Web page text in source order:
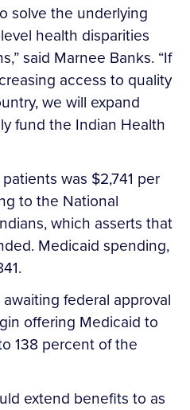
solve the underlying
health disparities
said Marnee Banks. “If
access to quality
we will expand
fund the Indian Health
was $2,741 per
to the National
which asserts that
Medicaid spending,
federal approval
offering Medicaid to
138 percent of the
extend benefits to as